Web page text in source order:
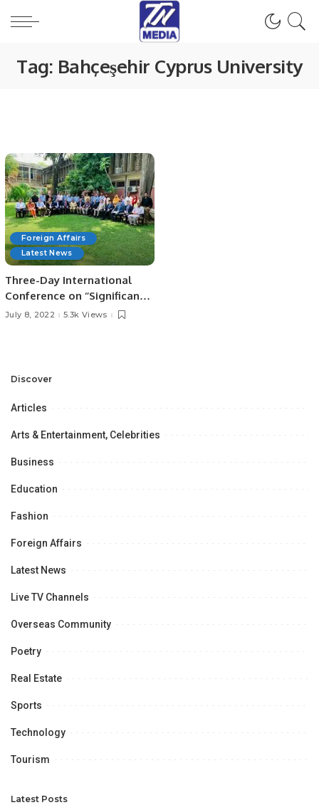
Tag: Bahçeşehir Cyprus University
Foreign Affairs
Latest News
Three-Day International
Conference on ‘’Significance
of the Belt & Road Initiative
July 8, 2022 5.3k Views
Discover
Articles
Arts & Entertainment, Celebrities
Business
Education
Fashion
Foreign Affairs
Latest News
Live TV Channels
Overseas Community
Poetry
Real Estate
Sports
Technology
Tourism
Latest Posts